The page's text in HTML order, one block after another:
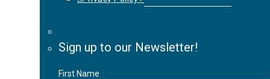
Sign up to our Newsletter!
First Name